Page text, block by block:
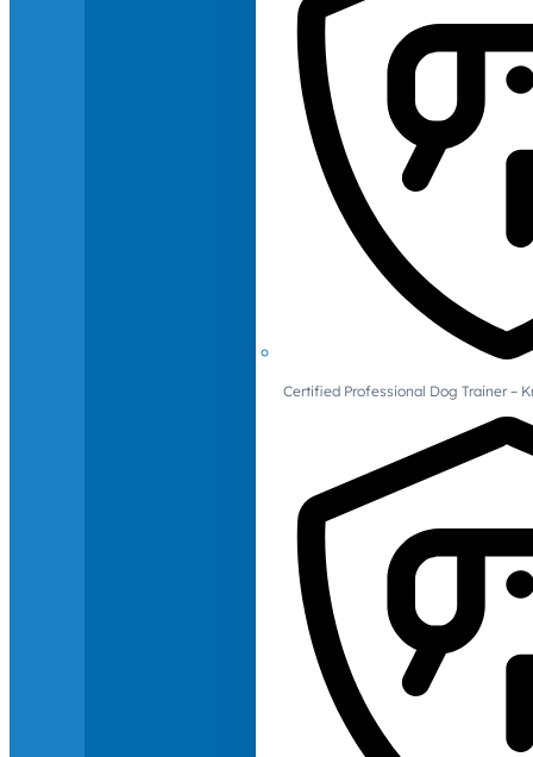
Certified Professional Dog Trainer –